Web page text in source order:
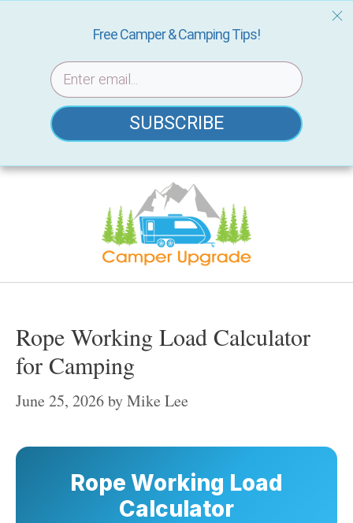
Skip
Rope Working Load Calculator
for Camping
June 25, 2026byMike Lee
Rope Working Load
Calculator
Free Camper & Camping Tips!
SUBSCRIBE